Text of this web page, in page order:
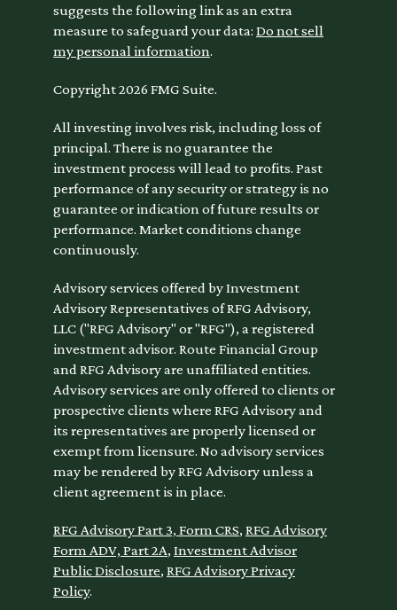
suggests the following link as an extra
measure to safeguard your data: Do not sell
my personal information.
Copyright 2026 FMG Suite.
All investing involves risk, including loss of
principal. There is no guarantee the
investment process will lead to profits. Past
performance of any security or strategy is no
guarantee or indication of future results or
performance. Market conditions change
continuously.
Advisory services offered by Investment
Advisory Representatives of RFG Advisory,
LLC ("RFG Advisory" or "RFG"), a registered
investment advisor. Route Financial Group
and RFG Advisory are unaffiliated entities.
Advisory services are only offered to clients or
prospective clients where RFG Advisory and
its representatives are properly licensed or
exempt from licensure. No advisory services
may be rendered by RFG Advisory unless a
client agreement is in place.
RFG Advisory Part 3, Form CRS, RFG Advisory
Form ADV, Part 2A, Investment Advisor
Public Disclosure, RFG Advisory Privacy
Policy.